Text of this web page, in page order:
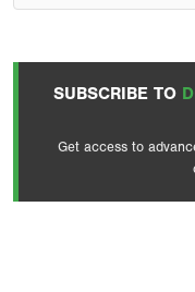
SUBSCRIBE TO
Get access to